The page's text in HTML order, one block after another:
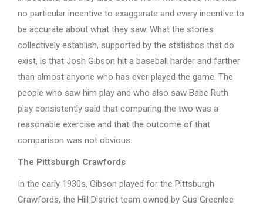
no particular incentive to exaggerate and every incentive to
be accurate about what they saw. What the stories
collectively establish, supported by the statistics that do
exist, is that Josh Gibson hit a baseball harder and farther
than almost anyone who has ever played the game. The
people who saw him play and who also saw Babe Ruth
play consistently said that comparing the two was a
reasonable exercise and that the outcome of that
comparison was not obvious.
The Pittsburgh Crawfords
In the early 1930s, Gibson played for the Pittsburgh
Crawfords, the Hill District team owned by Gus Greenlee